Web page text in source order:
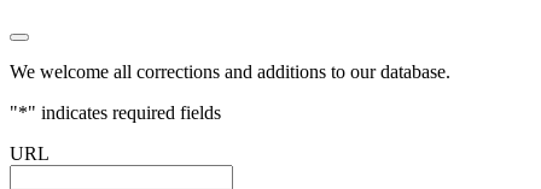
We welcome all corrections and additions to our database.
"*" indicates required fields
URL